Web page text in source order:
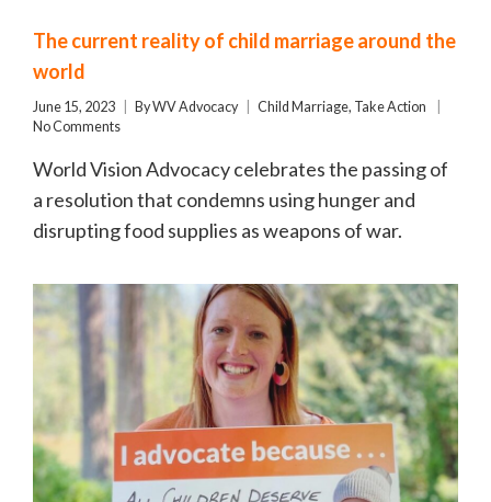
The current reality of child marriage around the
world
June 15, 2023 ByWV Advocacy Child Marriage, Take Action
No Comments
World Vision Advocacy celebrates the passing of
a resolution that condemns using hunger and
disrupting food supplies as weapons of war.